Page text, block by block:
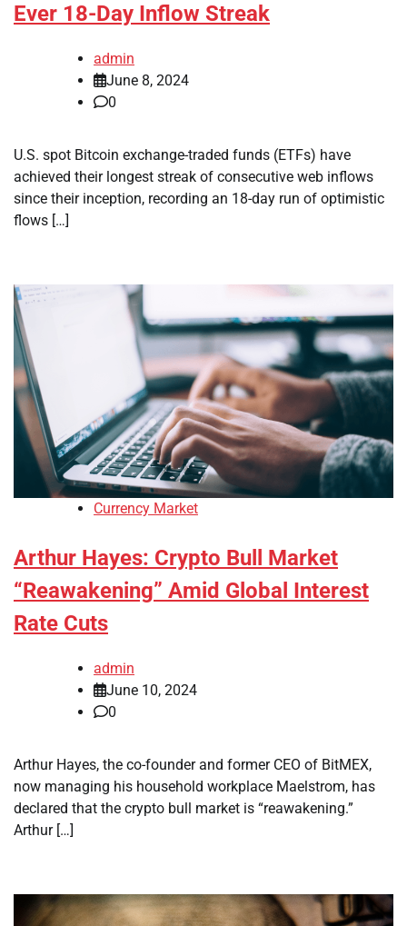
Ever 18-Day Inflow Streak
admin
June 8, 2024
0
U.S. spot Bitcoin exchange-traded funds (ETFs) have
achieved their longest streak of consecutive web inflows
since their inception, recording an 18-day run of optimistic
flows […]
Currency Market
Arthur Hayes: Crypto Bull Market
“Reawakening” Amid Global Interest
Rate Cuts
admin
June 10, 2024
0
Arthur Hayes, the co-founder and former CEO of BitMEX,
now managing his household workplace Maelstrom, has
declared that the crypto bull market is “reawakening.”
Arthur […]